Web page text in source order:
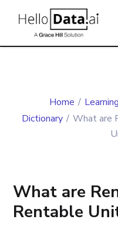
Home /
Dictionary / What are
What are
Rentable